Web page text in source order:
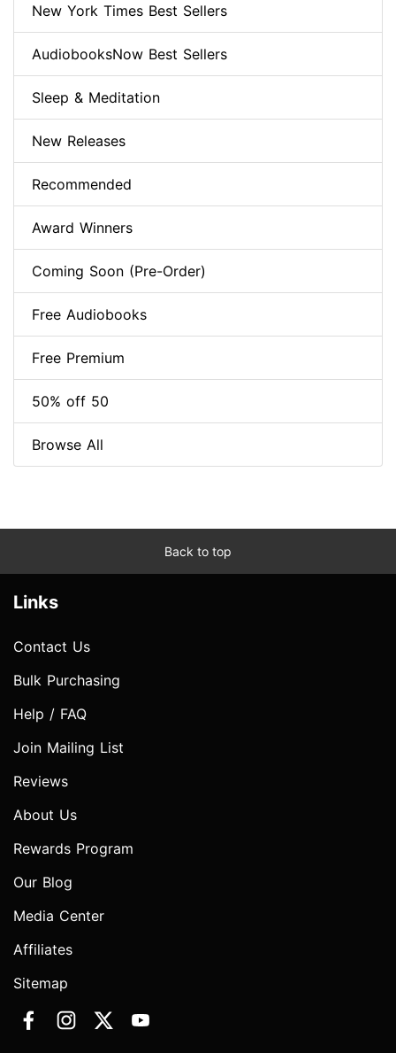
New York Times Best Sellers
AudiobooksNow Best Sellers
Sleep & Meditation
New Releases
Recommended
Award Winners
Coming Soon (Pre-Order)
Free Audiobooks
Free Premium
50% off 50
Browse All
Back to top
Links
Contact Us
Bulk Purchasing
Help / FAQ
Join Mailing List
Reviews
About Us
Rewards Program
Our Blog
Media Center
Affiliates
Sitemap